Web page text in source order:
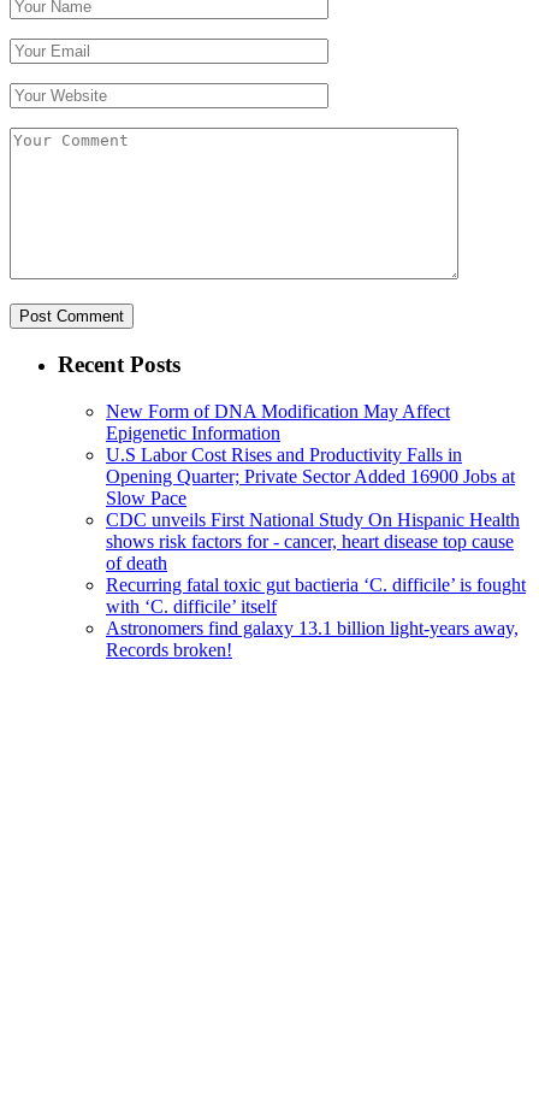
Recent Posts
New Form of DNA Modification May Affect
Epigenetic Information
U.S Labor Cost Rises and Productivity Falls in
Opening Quarter; Private Sector Added 16900 Jobs at
Slow Pace
CDC unveils First National Study On Hispanic Health
shows risk factors for - cancer, heart disease top cause
of death
Recurring fatal toxic gut bactieria ‘C. difficile’ is fought
with ‘C. difficile’ itself
Astronomers find galaxy 13.1 billion light-years away,
Records broken!